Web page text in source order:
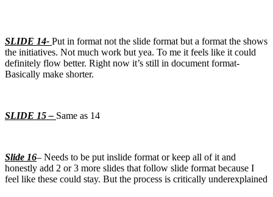
SLIDE 14- Put in format not the slide format but a format the shows
the initiatives. Not much work but yea. To me it feels like it could
definitely flow better. Right now it’s still in document format-
Basically make shorter.
SLIDE 15 – Same as 14
Slide 16– Needs to be put inslide format or keep all of it and
honestly add 2 or 3 more slides that follow slide format because I
feel like these could stay. But the process is critically underexplained